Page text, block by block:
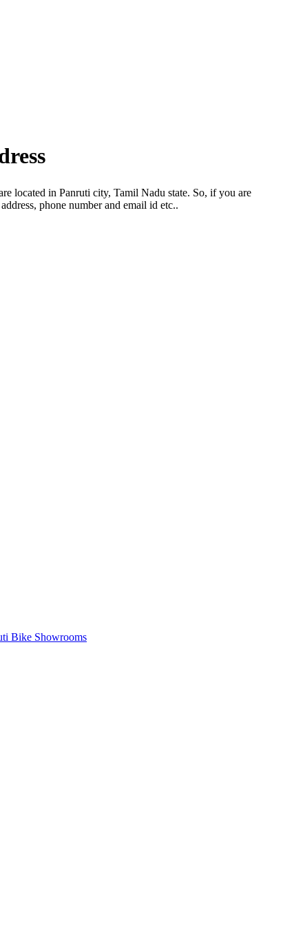
located in Panruti city, Tamil Nadu state. So, if you are
phone number and email id etc..
Bike Showrooms